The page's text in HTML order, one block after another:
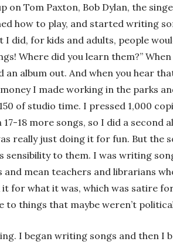
on Tom Paxton, Bob Dylan, the
how to play, and started writing
I did, for kids and adults, people
Where did you learn them?”
an album out. And when you hear
I made working in the parks
of studio time. I pressed 1,000
18 more songs, so I did a second
really just doing it for fun. But the
sensibility to them. I was writing
mean teachers and librarians
for what it was, which was satire
to things that maybe weren’t
I began writing songs and then I